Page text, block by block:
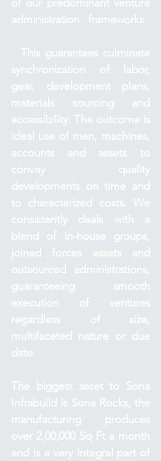
of our predominant venture
administration frameworks.
This guarantees culminate
synchronization of labor,
gear, development plans,
materials sourcing and
accessibility. The outcome is
ideal use of men, machines,
accounts and assets to
convey quality
developments on time and
to characterized costs. We
consistently deals with a
blend of in-house groups,
joined forces assets and
outsourced administrations,
guaranteeing smooth
execution of ventures
regardless of size,
multifaceted nature or due
date.
The biggest asset to Sona
Infrabuild is Sona Rocks, the
manufacturing produces
over 2,00,000 Sq Ft a month
and is a very integral part of